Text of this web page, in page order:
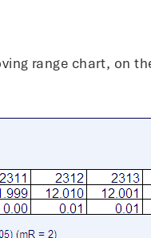
range chart, on